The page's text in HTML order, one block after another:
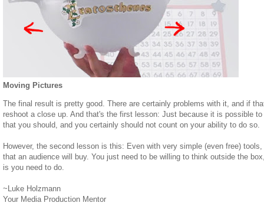
Moving Pictures
The final result is pretty good. There are certainly problems with it, and if
reshoot a close up. And that's the first lesson: Just because it is possible
that you should, and you certainly should not count on your ability to do so.
However, the second lesson is this: Even with very simple (even free)
that an audience will buy. You just need to be willing to think outside the
is you need to do.
~Luke Holzmann
Your Media Production Mentor